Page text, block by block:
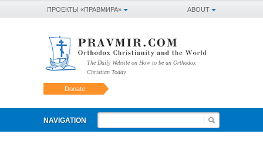
ABOUT
ПРОЕКТЫ «ПРАВМИРА»
The Daily Website on How to be an Orthodox
Christian Today
Donate
NAVIGATION